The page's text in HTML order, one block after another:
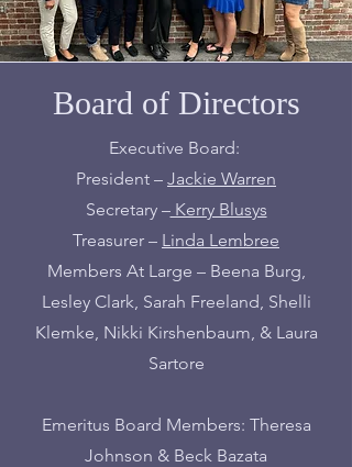
Board of Directors
Executive Board:
President – Jackie Warren
Secretary –Kerry Blusys
Treasurer – Linda Lembree
Members At Large – Beena Burg,
Lesley Clark, Sarah Freeland, Shelli
Klemke, Nikki Kirshenbaum, & Laura
Sartore
Emeritus Board Members: Theresa
Johnson & Beck Bazata